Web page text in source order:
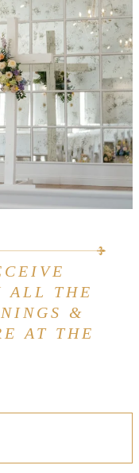
ALL THE
&
AT THE